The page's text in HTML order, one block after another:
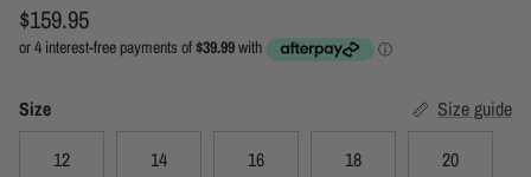
Regular price
$159.95
Size
Size guide
12
14 16 18 20